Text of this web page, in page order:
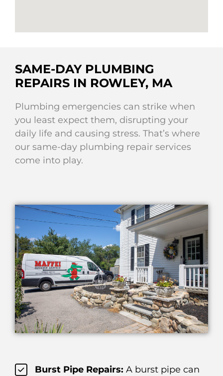
SAME-DAY PLUMBING
REPAIRS IN ROWLEY, MA
Plumbing emergencies can strike when
you least expect them, disrupting your
daily life and causing stress. That’s where
our same-day plumbing repair services
come into play.
Burst Pipe Repairs: A burst pipe can